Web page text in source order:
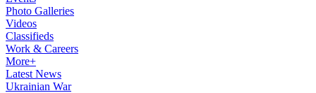
Photo Galleries
Videos
Classifieds
Work & Careers
More+
Latest News
Ukrainian War